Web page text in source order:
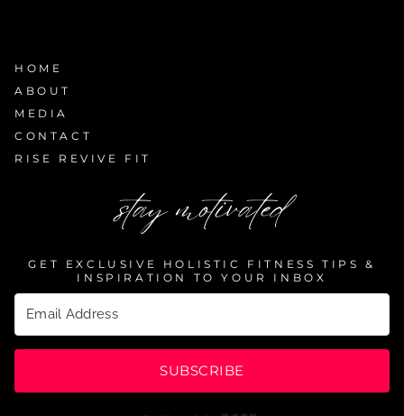
HOME
ABOUT
MEDIA
CONTACT
RISE REVIVE FIT
stay motivated
GET EXCLUSIVE HOLISTIC FITNESS TIPS &
INSPIRATION TO YOUR INBOX
SUBSCRIBE